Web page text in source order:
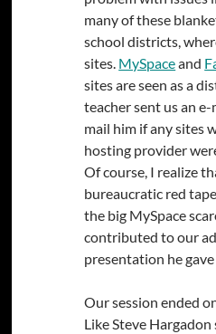
many of these
school districts,
sites. MySpaceand
sites are seen as a
teacher sent us an
mail him if any sites
hosting provider
Of course, I realize
bureaucratic red
the big MySpace
contributed to our
presentation he
Our session ended
Like Steve